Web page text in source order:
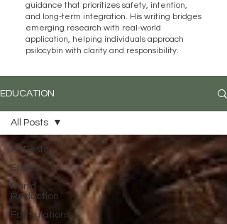
guidance that prioritizes safety, intention,
and long-term integration. His writing bridges
emerging research with real-world
application, helping individuals approach
psilocybin with clarity and responsibility.
EDUCATION
All Posts
Ethics
Harm
Reduction
Formulations
All Posts